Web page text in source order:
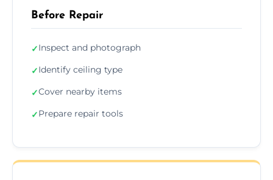
Before Repair
✓Inspect and photograph
✓Identify ceiling type
✓Cover nearby items
✓Prepare repair tools